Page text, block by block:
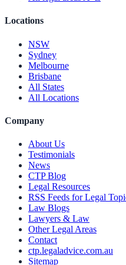
Locations
NSW
Sydney
Melbourne
Brisbane
All States
All Locations
Company
About Us
Testimonials
News
CTP Blog
Legal Resources
RSS Feeds for Legal
Law Blogs
Lawyers & Law
Other Legal Areas
Contact
ctp.legaladvice.com.au
Sitemap